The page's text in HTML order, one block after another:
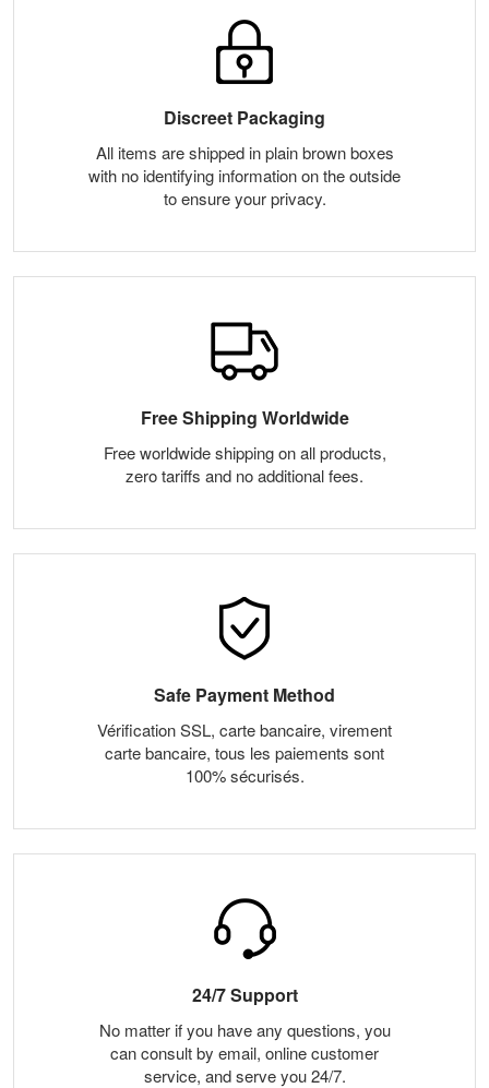
Discreet Packaging
All items are shipped in plain brown boxes
with no identifying information on the outside
to ensure your privacy.
Free Shipping Worldwide
Free worldwide shipping on all products,
zero tariffs and no additional fees.
Safe Payment Method
Vérification SSL, carte bancaire, virement
carte bancaire, tous les paiements sont
100% sécurisés.
24/7 Support
No matter if you have any questions, you
can consult by email, online customer
service, and serve you 24/7.